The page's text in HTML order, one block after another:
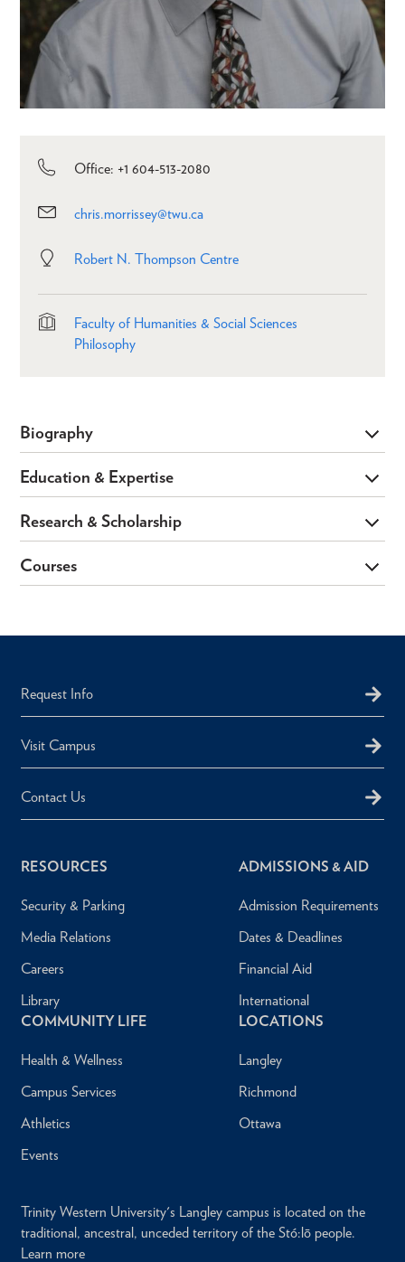
Office: +1 604-513-2080
chris.morrissey@twu.ca
Robert N. Thompson Centre
Faculty of Humanities & Social Sciences
Philosophy
Biography
Education & Expertise
Research & Scholarship
Courses
Request Info
Visit Campus
Contact Us
RESOURCES
Security & Parking
Media Relations
Careers
Library
ADMISSIONS & AID
Admission Requirements
Dates & Deadlines
Financial Aid
International
COMMUNITY LIFE
Health & Wellness
Campus Services
Athletics
Events
LOCATIONS
Langley
Richmond
Ottawa
Trinity Western University's Langley campus is located on the
traditional, ancestral, unceded territory of the Stó:lō people.
Learn more